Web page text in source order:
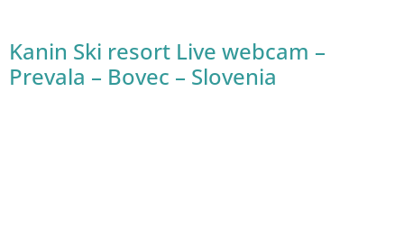
Kanin Ski resort Live webcam –
Prevala – Bovec – Slovenia